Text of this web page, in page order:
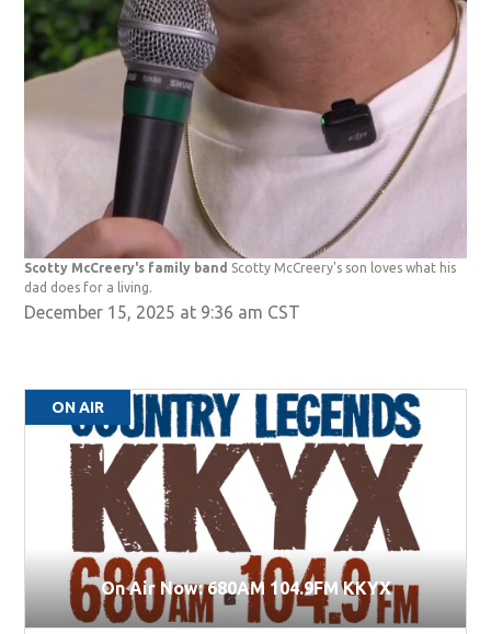
Scotty McCreery's family band Scotty McCreery's son loves what his
dad does for a living.
December 15, 2025 at 9:36 am CST
ON AIR
On Air Now: 680AM 104.9FM KKYX